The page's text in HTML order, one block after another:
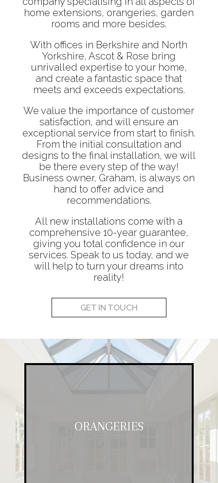
home extensions, orangeries, garden
rooms and more besides.
With offices in Berkshire and North
Yorkshire, Ascot & Rose bring
unrivalled expertise to your home,
and create a fantastic space that
meets and exceeds expectations.
We value the importance of customer
satisfaction, and will ensure an
exceptional service from start to finish.
From the initial consultation and
designs to the final installation, we will
be there every step of the way!
Business owner, Graham, is always on
hand to offer advice and
recommendations.
All new installations come with a
comprehensive 10-year guarantee,
giving you total confidence in our
services. Speak to us today, and we
will help to turn your dreams into
reality!
GET IN TOUCH
ORANGERIES